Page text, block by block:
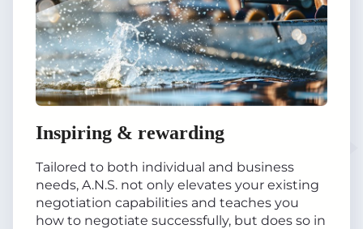
Inspiring & rewarding
Tailored to both individual and business
needs, A.N.S. not only elevates your existing
negotiation capabilities and teaches you
how to negotiate successfully, but does so in